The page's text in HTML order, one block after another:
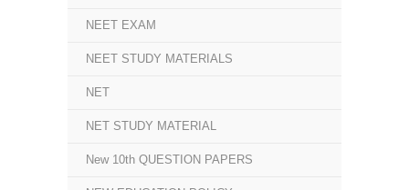
NEET EXAM
NEET STUDY MATERIALS
NET
NET STUDY MATERIAL
New 10th QUESTION PAPERS